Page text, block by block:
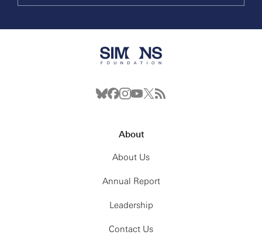
About
About Us
Annual Report
Leadership
Contact Us